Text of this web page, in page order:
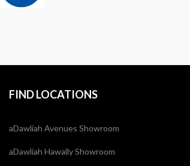
FIND LOCATIONS
aDawliah Avenues Showroom
aDawliah Hawally Showroom